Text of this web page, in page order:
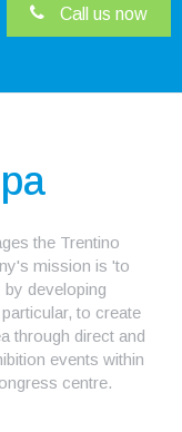
Call us now
the Trentino
mission is 'to
developing
to create
through direct and
events within
centre.